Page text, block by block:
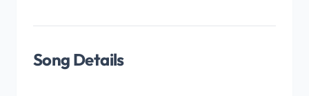
Song Details